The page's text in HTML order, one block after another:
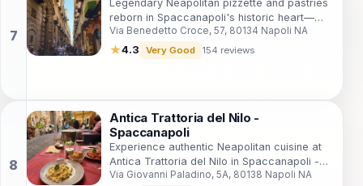
Legendary Neapolitan pizzette and pastries
reborn in Spaccanapoli's historic heart—
timeless flavors, cozy vibes, and authentic
bites amid Naples' UNESCO streets.
Via Benedetto Croce, 57, 80134 Napoli NA
★4.3 Very Good 154 reviews
Antica Trattoria del Nilo -
Spaccanapoli
Experience authentic Neapolitan cuisine at
Antica Trattoria del Nilo in Spaccanapoli -
where tradition meets flavor in every dish.
Via Giovanni Paladino, 5A, 80138 Napoli NA